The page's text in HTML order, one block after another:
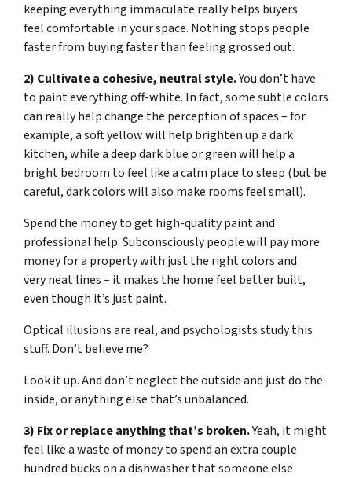
keeping everything immaculate really helps buyers
feel comfortable in your space. Nothing stops people
faster from buying faster than feeling grossed out.
2) Cultivate a cohesive, neutral style.You don’t have
to paint everything off-white. In fact, some subtle colors
can really help change the perception of spaces – for
example, a soft yellow will help brighten up a dark
kitchen, while a deep dark blue or green will help a
bright bedroom to feel like a calm place to sleep (but be
careful, dark colors will also make rooms feel small).
Spend the money to get high-quality paint and
professional help. Subconsciously people will pay more
money for a property with just the right colors and
very neat lines – it makes the home feel better built,
even though it’s just paint.
Optical illusions are real, and psychologists study this
stuff. Don’t believe me?
Look it up. And don’t neglect the outside and just do the
inside, or anything else that’s unbalanced.
3) Fix or replace anything that’s broken.Yeah, it might
feel like a waste of money to spend an extra couple
hundred bucks on a dishwasher that someone else